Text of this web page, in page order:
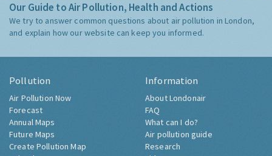
Our Guide to Air Pollution, Health and Actions
We try to answer common questions about air pollution in London,
and explain how our website can keep you informed.
Pollution
Air Pollution Now
Forecast
Annual Maps
Future Maps
Create Pollution Map
Information
About Londonair
FAQ
What can I do?
Air pollution guide
Research